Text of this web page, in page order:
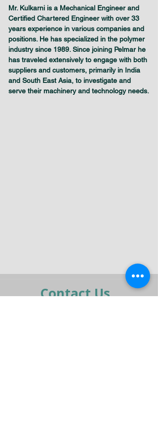
Mr. Kulkarni is a Mechanical Engineer and
Certified Chartered Engineer with over 33
years experience in various companies and
positions. He has specialized in the polymer
industry since 1989. Since joining Pelmar he
has traveled extensively to engage with both
suppliers and customers, primarily in India
and South East Asia, to investigate and
serve their machinery and technology needs.
Contact Us